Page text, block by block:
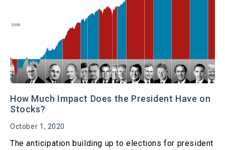
How Much Impact Does the President Have on
Stocks?
October 1, 2020
The anticipation building up to elections for president